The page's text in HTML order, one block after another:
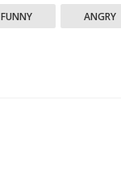
FUNNY ANGRY